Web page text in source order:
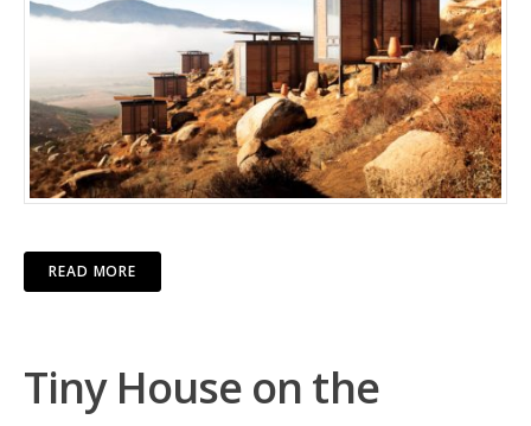
READ MORE
Tiny House on the